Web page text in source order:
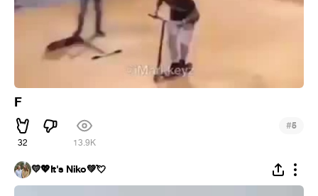
F
32 13.9K
#5
💛💖It's Niko💚💘